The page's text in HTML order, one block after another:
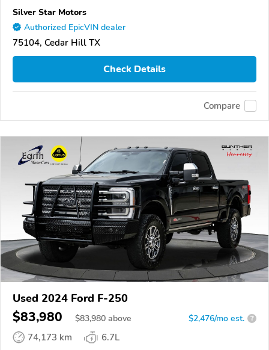
Silver Star Motors
Authorized EpicVIN dealer
75104, Cedar Hill TX
Check Details
Compare
Used 2024 Ford F-250
$83,980 $83,980 above $2,476/mo est. ?
74,173 km
6.7L